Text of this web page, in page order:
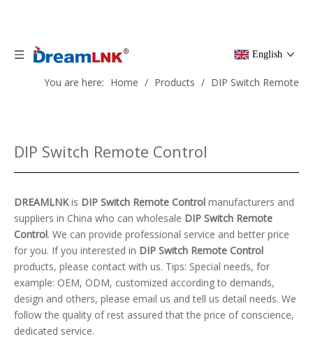
English
You are here: Home / Products / DIP Switch Remote
DIP Switch Remote Control
DREAMLNKis DIP Switch Remote Control manufacturers and
suppliers in China who can wholesale DIP Switch Remote
Control. We can provide professional service and better price
for you. If you interested in DIP Switch Remote Control
products, please contact with us. Tips: Special needs, for
example: OEM, ODM, customized according to demands,
design and others, please email us and tell us detail needs. We
follow the quality of rest assured that the price of conscience,
dedicated service.